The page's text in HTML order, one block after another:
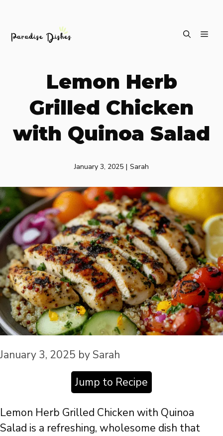
Lemon Herb
Grilled Chicken
with Quinoa Salad
January 3, 2025 | Sarah
January 3, 2025 by Sarah
Jump to Recipe
Lemon Herb Grilled Chicken with Quinoa
Salad is a refreshing, wholesome dish that